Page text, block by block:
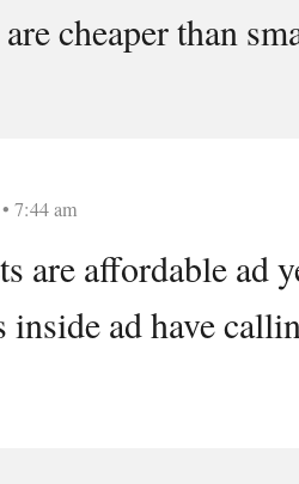
cheaper than
7:44 am
are affordable ad
inside ad have